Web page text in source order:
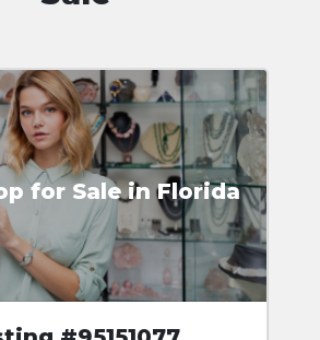
for Sale in Florida